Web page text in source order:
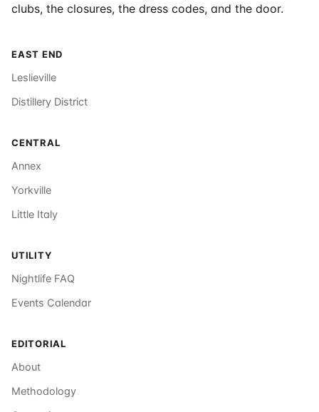
clubs, the closures, the dress codes, and the door.
EAST END
Leslieville
Distillery District
CENTRAL
Annex
Yorkville
Little Italy
UTILITY
Nightlife FAQ
Events Calendar
EDITORIAL
About
Methodology